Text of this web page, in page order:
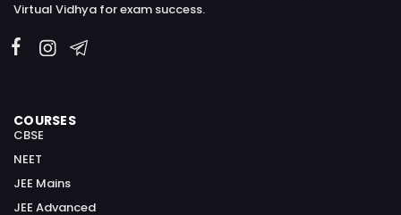
Virtual Vidhya for exam success.
COURSES
CBSE
NEET
JEE Mains
JEE Advanced